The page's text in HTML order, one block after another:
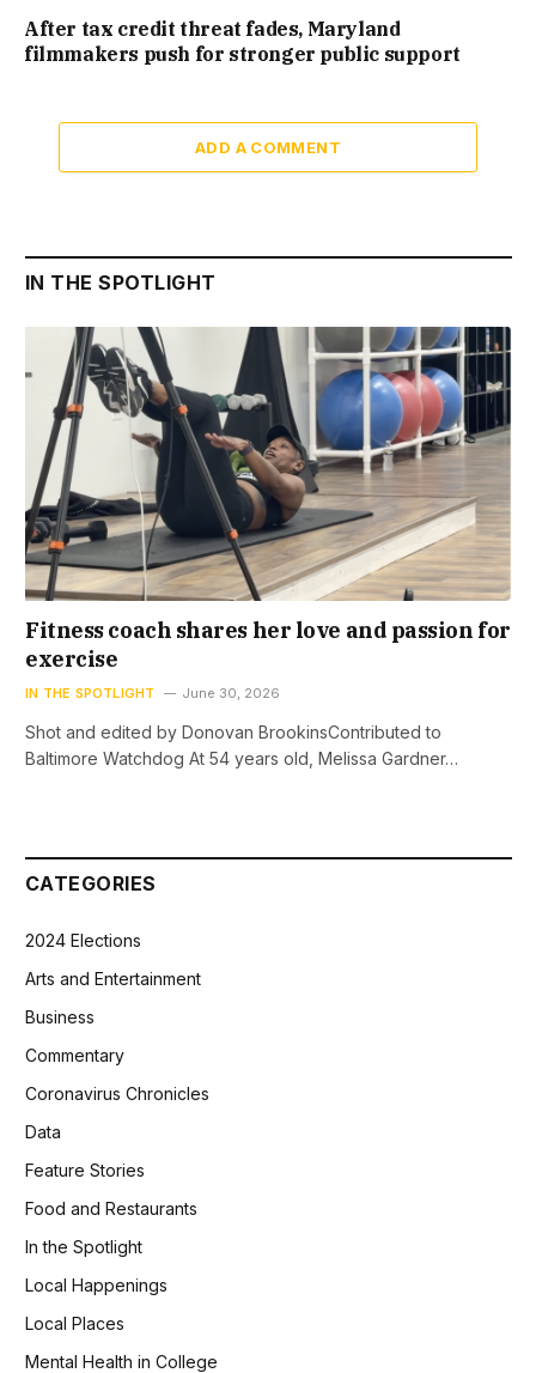
After tax credit threat fades, Maryland
filmmakers push for stronger public support
ADD A COMMENT
IN THE SPOTLIGHT
Fitness coach shares her love and passion for
exercise
IN THE SPOTLIGHT June 30, 2026
Shot and edited by Donovan BrookinsContributed to
Baltimore Watchdog At 54 years old, Melissa Gardner…
CATEGORIES
2024 Elections
Arts and Entertainment
Business
Commentary
Coronavirus Chronicles
Data
Feature Stories
Food and Restaurants
In the Spotlight
Local Happenings
Local Places
Mental Health in College